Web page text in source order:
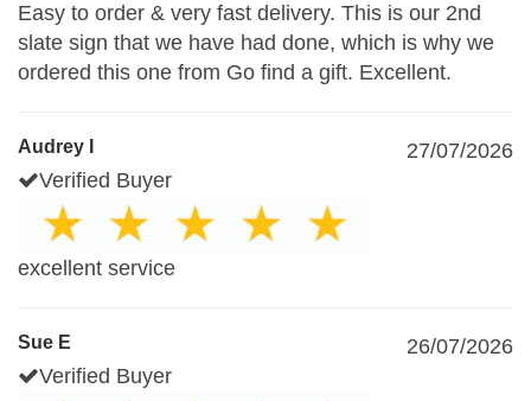
Easy to order & very fast delivery. This is our 2nd
slate sign that we have had done, which is why we
ordered this one from Go find a gift. Excellent.
Audrey I
27/07/2026
Verified Buyer
excellent service
Sue E
26/07/2026
Verified Buyer